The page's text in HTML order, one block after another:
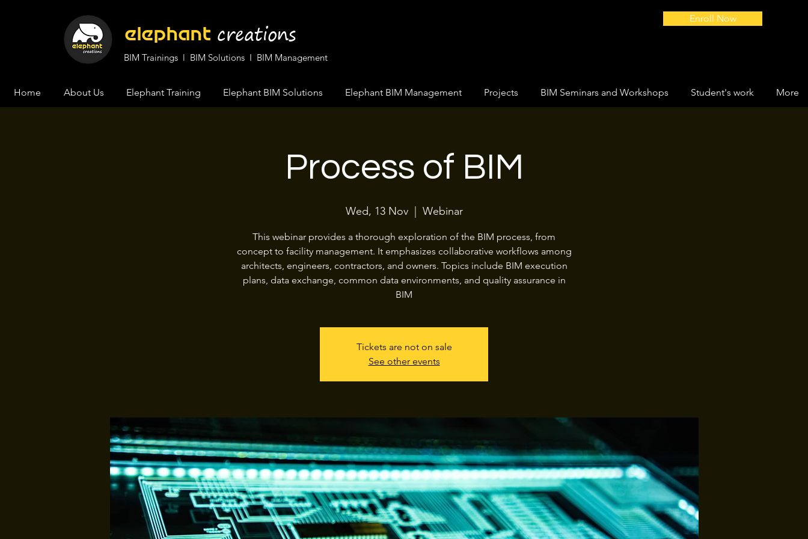
elephant creations
BIM Trainings l BIM Solutions I BIM Management
Enroll Now
Home About Us Elephant Training Elephant BIM Solutions Elephant BIM Management Projects BIM Seminars and Workshops Student's work More
Process of BIM
Wed, 13 Nov
  |
Webinar
This webinar provides a thorough exploration of the BIM process, from
concept to facility management. It emphasizes collaborative workflows among
architects, engineers, contractors, and owners. Topics include BIM execution
plans, data exchange, common data environments, and quality assurance in
BIM
Tickets are not on sale
See other events